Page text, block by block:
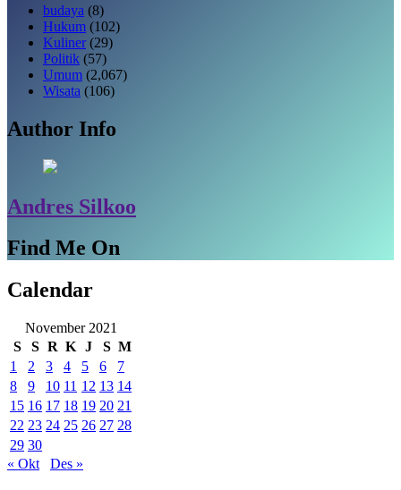
budaya (8)
Hukum (102)
Kuliner (29)
Politik (57)
Umum (2,067)
Wisata (106)
Author Info
Andres Silkoo
Find Me On
Calendar
November 2021
S
S R K J S M
1
2 3 4 5 6
7
8
9 10 11 12 13 14
15 16 17 18 19 20 21
22 23 24 25 26 27 28
29 30
« Okt
Des »